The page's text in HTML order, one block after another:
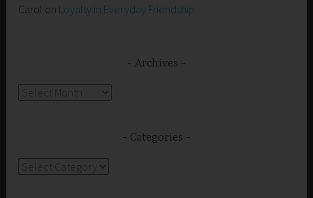
Carol on Loyalty in Everyday Friendship
Archives
Categories